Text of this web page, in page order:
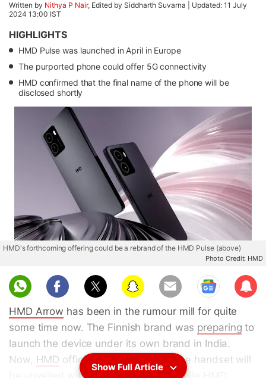
Written by Nithya P Nair, Edited by Siddharth Suvarna | Updated: 11 July
2024 13:00 IST
HIGHLIGHTS
HMD Pulse was launched in April in Europe
The purported phone could offer 5G connectivity
HMD confirmed that the final name of the phone will be
disclosed shortly
HMD's forthcoming offering could be a rebrand of the HMD Pulse (above)
Photo Credit: HMD
Sub
scri
HMD Arrow has been in the rumour mill for quite
some time now. The Finnish brand was preparing to
launch the device under its own brand in India.
Now, HMD officially confirmed that the handset will
be unveiled with a different name. While HMD
Show Full Article